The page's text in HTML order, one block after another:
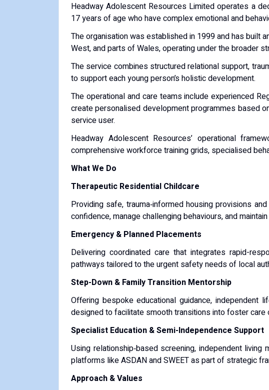
Headway Adolescent Resources Limited operates a
17 years of age who have complex emotional and
The organisation was established in 1999 and has built
West, and parts of Wales, operating under the broader
The service combines structured relational support,
to support each young person’s holistic development.
The operational and care teams include experienced
create personalised development programmes based
service user.
Headway Adolescent Resources’ operational
comprehensive workforce training grids, specialised
What We Do
Therapeutic Residential Childcare
Providing safe, trauma‑informed housing provisions
confidence, manage challenging behaviours, and
Emergency & Planned Placements
Delivering coordinated care that integrates rapid-
pathways tailored to the urgent safety needs of local
Step-Down & Family Transition Mentorship
Offering bespoke educational guidance, independent
designed to facilitate smooth transitions into foster care
Specialist Education & Semi-Independence Support
Using relationship‑based screening, independent
platforms like ASDAN and SWEET as part of strategic
Approach & Values